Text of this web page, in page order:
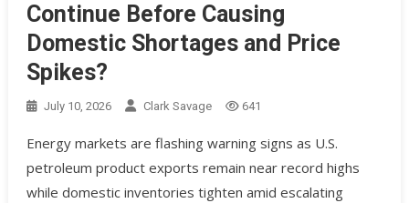
Continue Before Causing
Domestic Shortages and Price
Spikes?
July 10, 2026 Clark Savage 641
Energy markets are flashing warning signs as U.S.
petroleum product exports remain near record highs
while domestic inventories tighten amid escalating